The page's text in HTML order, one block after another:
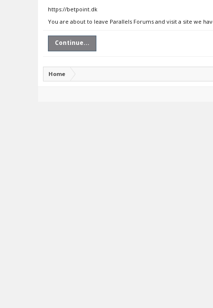
https://betpoint.dk
You are about to leave Parallels Forums and visit a site we
Continue...
Home